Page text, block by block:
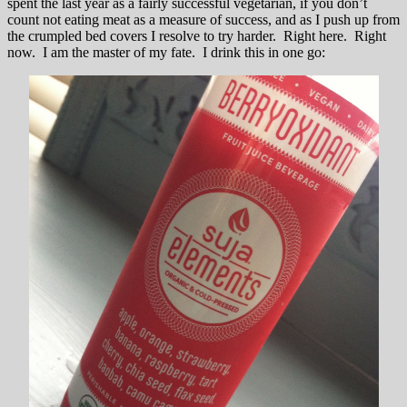
spent the last year as a fairly successful vegetarian, if you don’t
count not eating meat as a measure of success, and as I push up from
the crumpled bed covers I resolve to try harder. Right here. Right
now. I am the master of my fate. I drink this in one go: